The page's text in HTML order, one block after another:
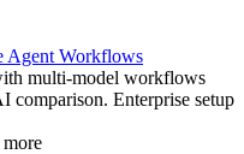
Agent Workflows
multi-model workflows
comparison. Enterprise setup
more